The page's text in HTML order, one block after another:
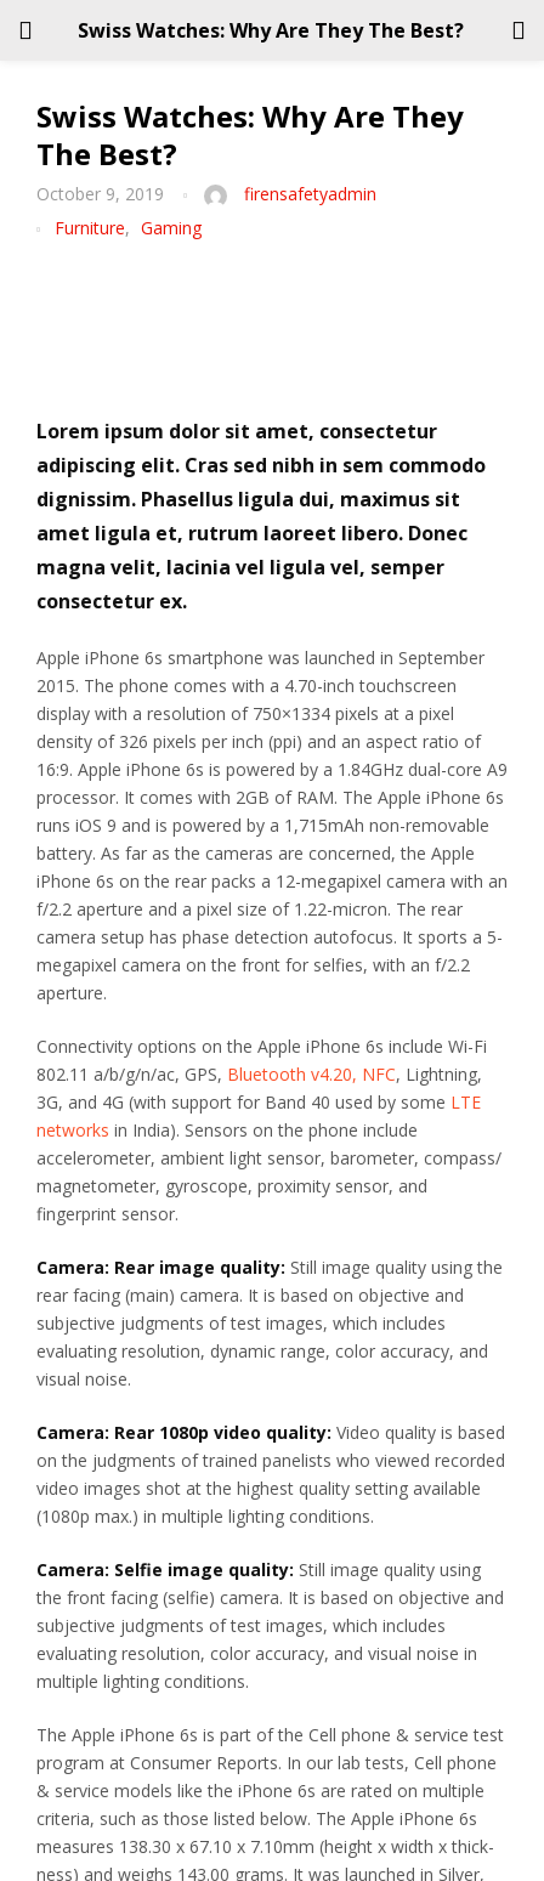
Swiss Watches: Why Are They The Best?
LOGIN REGISTER
Lost password?
Swiss Watches: Why Are They
The Best?
October 9, 2019
firensafetyadmin
Furniture, Gaming
Lorem ipsum dolor sit amet, consectetur
adipiscing elit. Cras sed nibh in sem commodo
dignissim. Phasellus ligula dui, maximus sit
amet ligula et, rutrum laoreet libero. Donec
magna velit, lacinia vel ligula vel, semper
consectetur ex.
Apple iPhone 6s smartphone was launched in September
2015. The phone comes with a 4.70-inch touchscreen
display with a resolution of 750×1334 pixels at a pixel
density of 326 pixels per inch (ppi) and an aspect ratio of
16:9. Apple iPhone 6s is powered by a 1.84GHz dual-core A9
processor. It comes with 2GB of RAM. The Apple iPhone 6s
runs iOS 9 and is powered by a 1,715mAh non-removable
battery. As far as the cameras are concerned, the Apple
iPhone 6s on the rear packs a 12-megapixel camera with an
f/2.2 aperture and a pixel size of 1.22-micron. The rear
camera setup has phase detection autofocus. It sports a 5-
megapixel camera on the front for selfies, with an f/2.2
aperture.
Connectivity options on the Apple iPhone 6s include Wi-Fi
802.11 a/b/g/n/ac, GPS, Bluetooth v4.20, NFC, Lightning,
3G, and 4G (with support for Band 40 used by some LTE
networks in India). Sensors on the phone include
accelerometer, ambient light sensor, barometer, compass/
magnetometer, gyroscope, proximity sensor, and
fingerprint sensor.
Camera: Rear image quality: Still image quality using the
rear facing (main) camera. It is based on objective and
subjective judgments of test images, which includes
evaluating resolution, dynamic range, color accuracy, and
visual noise.
Camera: Rear 1080p video quality: Video quality is based
on the judgments of trained panelists who viewed recorded
video images shot at the highest quality setting available
(1080p max.) in multiple lighting conditions.
Camera: Selfie image quality: Still image quality using
the front facing (selfie) camera. It is based on objective and
subjective judgments of test images, which includes
evaluating resolution, color accuracy, and visual noise in
multiple lighting conditions.
The Apple iPhone 6s is part of the Cell phone & service test
program at Consumer Reports. In our lab tests, Cell phone
& service models like the iPhone 6s are rated on multiple
criteria, such as those listed below. The Apple iPhone 6s
measures 138.30 x 67.10 x 7.10mm (height x width x thick-
ness) and weighs 143.00 grams. It was launched in Silver,